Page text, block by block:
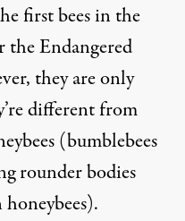
first bees in the
theEndangered
they are only
different from
(bumblebees
rounder bodies